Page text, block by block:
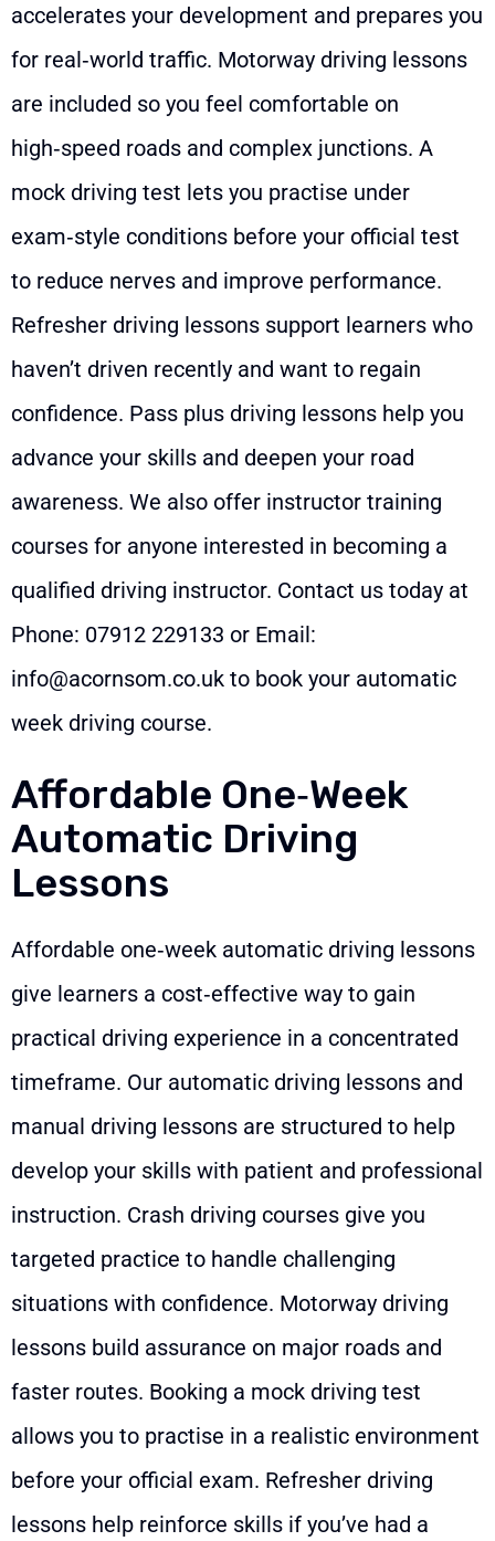
accelerates your development and prepares you
for real‑world traffic. Motorway driving lessons
are included so you feel comfortable on
high‑speed roads and complex junctions. A
mock driving test lets you practise under
exam‑style conditions before your official test
to reduce nerves and improve performance.
Refresher driving lessons support learners who
haven’t driven recently and want to regain
confidence. Pass plus driving lessons help you
advance your skills and deepen your road
awareness. We also offer instructor training
courses for anyone interested in becoming a
qualified driving instructor. Contact us today at
Phone: 07912 229133 or Email:
info@acornsom.co.uk to book your automatic
week driving course.
Affordable One‑Week
Automatic Driving
Lessons
Affordable one‑week automatic driving lessons
give learners a cost‑effective way to gain
practical driving experience in a concentrated
timeframe. Our automatic driving lessons and
manual driving lessons are structured to help
develop your skills with patient and professional
instruction. Crash driving courses give you
targeted practice to handle challenging
situations with confidence. Motorway driving
lessons build assurance on major roads and
faster routes. Booking a mock driving test
allows you to practise in a realistic environment
before your official exam. Refresher driving
lessons help reinforce skills if you’ve had a